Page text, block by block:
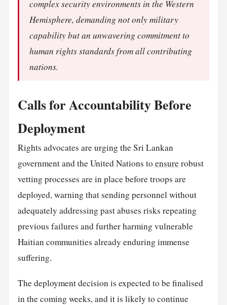
complex security environments in the Western
Hemisphere, demanding not only military
capability but an unwavering commitment to
human rights standards from all contributing
nations.
Calls for Accountability Before
Deployment
Rights advocates are urging the Sri Lankan
government and the United Nations to ensurerobust
vetting processes are in place before troops are
deployed, warning that sending personnel without
adequately addressing past abuses risks repeating
previous failures and further harming vulnerable
Haitian communities already enduring immense
suffering.
The deployment decision is expected to be finalised
in the coming weeks, and it is likely to continue